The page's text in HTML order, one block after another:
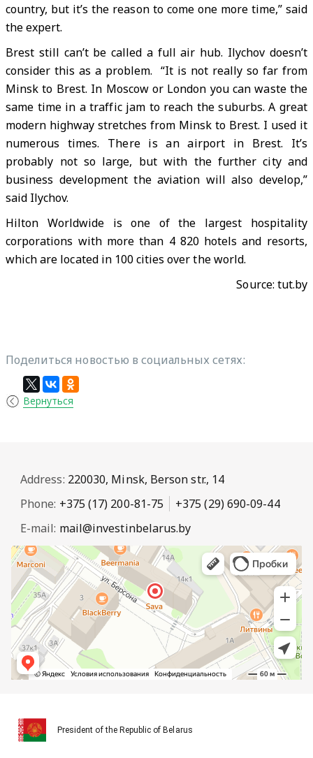
country, but it’s the reason to come one more time,” said
the expert.
Brest still can’t be called a full air hub. Ilychov doesn’t
consider this as a problem. “It is not really so far from
Minsk to Brest. In Moscow or London you can waste the
same time in a traffic jam to reach the suburbs. A great
modern highway stretches from Minsk to Brest. I used it
numerous times. There is an airport in Brest. It’s
probably not so large, but with the further city and
business development the aviation will also develop,”
said Ilychov.
Hilton Worldwide is one of the largest hospitality
corporations with more than 4 820 hotels and resorts,
which are located in 100 cities over the world.
Source: tut.by
Поделиться новостью в социальных сетях:
Вернуться
Address: 220030, Minsk, Berson str., 14
Phone: +375 (17) 200-81-75
+375 (29) 690-09-44
E-mail: mail@investinbelarus.by
President of the Republic of Belarus